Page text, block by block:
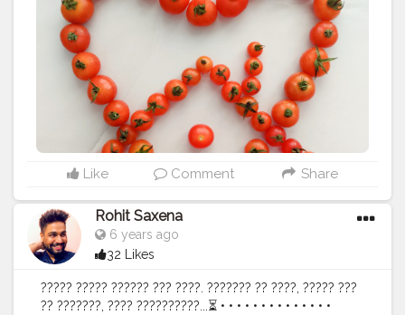
This World Health Day, we honor the contribution of
nurses and midwives, recognizing their vital role in
keeping the world healthy. Nurses and other health
workers are at the frontlines of COVID-19 response,
putting their own health at risk to protect the broader
community. Life without health is like hell! Be at ease
without disease If health is lost, everything is lost You
are what you eat from your head down to your feet
Prevention is better than cure! The groundwork of all
happiness is health Stay at home for the health of those
everything Never has staying healthy been so easy:
stay at home! Healthcare is a right
#health
#fightagainstcorona
#corona
#covid19 #stayhome
#quarantine #foodart #foodstyling #foodphotography
#foodaddiction #uzmaseasyrecipes
#creatorshala
Like Comment Share
Rohit Saxena
6 years ago
32 Likes
????? ????? ?????? ??? ????. ??????? ?? ????, ????? ???
?? ???????, ???? ??????????...⏳ • • • • • • • • • • • • • •